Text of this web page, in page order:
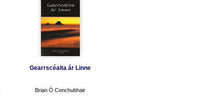
Gearrscéalta ár Linne
Brian Ó Conchubhair